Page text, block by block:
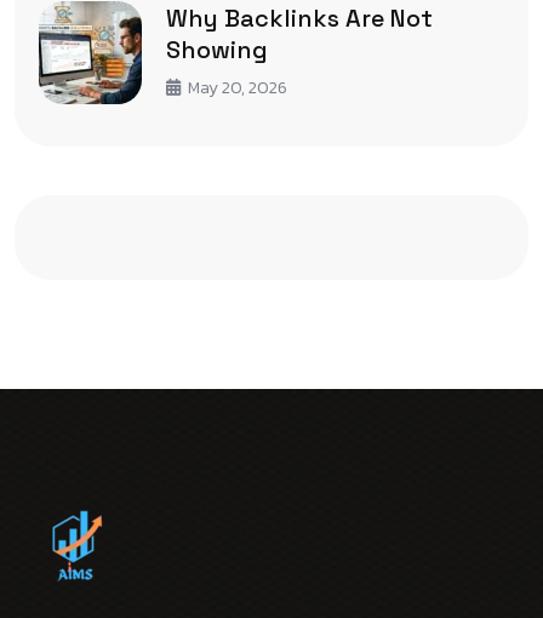
Why Backlinks Are Not
Showing
May 20, 2026